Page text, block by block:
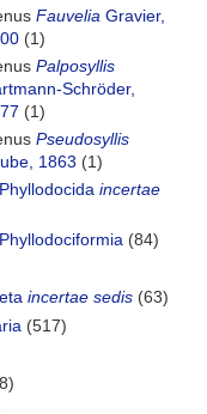
Fauvelia Gravier,
(1)
Palposyllis
Schröder,
(1)
Pseudosyllis
1863 (1)
Phyllodocida incertae
Phyllodociformia (84)
incertae sedis (63)
(517)